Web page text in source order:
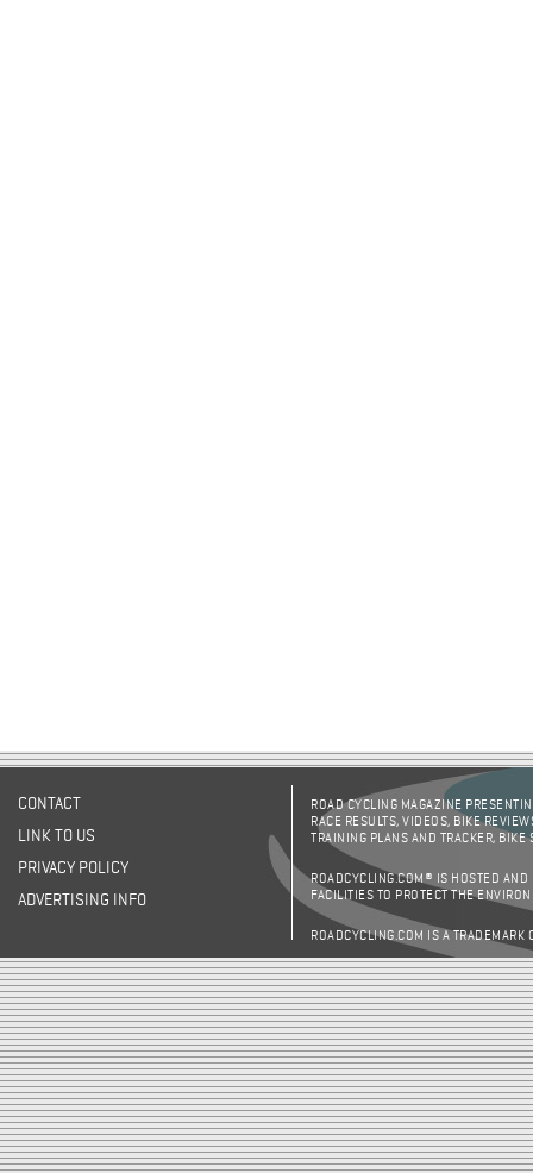
CONTACT
LINK TO US
PRIVACY POLICY
ADVERTISING INFO
ROAD CYCLING MAGAZINE
RACE RESULTS, VIDEOS, BIKE
TRAINING PLANS AND TRACKER,
ROADCYCLING.COM® IS HOSTED AND
FACILITIES TO PROTECT THE
ROADCYCLING.COM IS A TRADEMARK